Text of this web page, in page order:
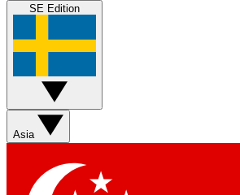
SE Edition
Asia